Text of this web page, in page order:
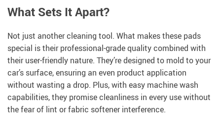
What Sets It Apart?
Not just another cleaning tool. What makes these pads
special is their professional-grade quality combined with
their user-friendly nature. They’re designed to mold to your
car’s surface, ensuring an even product application
without wasting a drop. Plus, with easy machine wash
capabilities, they promise cleanliness in every use without
the fear of lint or fabric softener interference.